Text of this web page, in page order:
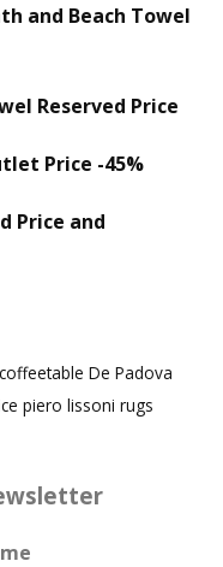
and Beach Towel
Reserved Price
Price -45%
Price and
coffeetable De Padova
piero lissoni rugs